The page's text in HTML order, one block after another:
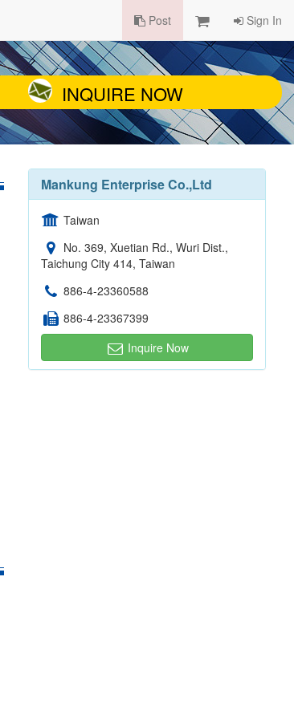
Post Sign In
INQUIRE NOW
Mankung Enterprise Co.,Ltd
Taiwan
No. 369, Xuetian Rd., Wuri Dist.,
Taichung City 414, Taiwan
886-4-23360588
886-4-23367399
Inquire Now